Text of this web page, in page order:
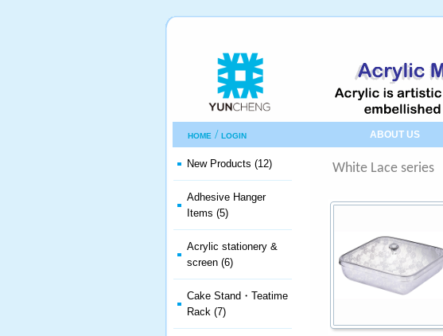
HOME / LOGIN ABOUT US
New Products (12)
Adhesive Hanger
Items (5)
Acrylic stationery &
screen (6)
Cake Stand・Teatime
Rack (7)
White Lace series